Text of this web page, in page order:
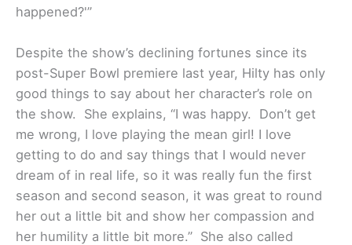
happened?'”
Despite the show’s declining fortunes since its
post-Super Bowl premiere last year, Hilty has only
good things to say about her character’s role on
the show. She explains, “I was happy. Don’t get
me wrong, I love playing the mean girl! I love
getting to do and say things that I would never
dream of in real life, so it was really fun the first
season and second season, it was great to round
her out a little bit and show her compassion and
her humility a little bit more.” She also called